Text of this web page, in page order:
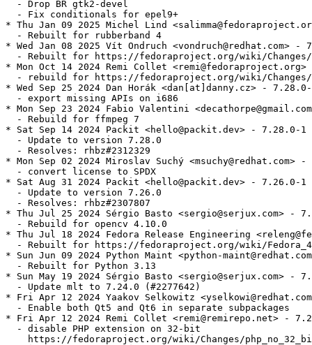
  - Drop BR gtk2-devel
  - Fix conditionals for epel9+
* Thu Jan 09 2025 Michel Lind
  - Rebuilt for rubberband 4
* Wed Jan 08 2025 Vít Ondruch <vondruch@redhat.com> -
- Rebuilt for https://fedoraproject.org/wiki/
* Mon Oct 14 2024 Remi Collet
- rebuild for https://fedoraproject.org/wiki/
* Wed Sep 25 2024 Dan Horák <dan[at]danny.cz> -
  - export missing APIs on i686
* Mon Sep 23 2024 Fabio Valentini
  - Rebuild for ffmpeg 7
* Sat Sep 14 2024 Packit <hello@packit.dev> - 7.28.0-1
  - Update to version 7.28.0
  - Resolves: rhbz#2312329
* Mon Sep 02 2024 Miroslav Suchý <msuchy@redhat.com>
  - convert license to SPDX
* Sat Aug 31 2024 Packit <hello@packit.dev> - 7.26.0-1
  - Update to version 7.26.0
  - Resolves: rhbz#2307807
* Thu Jul 25 2024 Sérgio Basto <sergio@serjux.com> -
  - Rebuild for opencv 4.10.0
* Thu Jul 18 2024 Fedora Release Engineering
- Rebuilt for https://fedoraproject.org/wiki/
* Sun Jun 09 2024 Python Maint <python-
  - Rebuilt for Python 3.13
* Sun May 19 2024 Sérgio Basto <sergio@serjux.com> -
  - Update mlt to 7.24.0 (#2277642)
* Fri Apr 12 2024 Yaakov Selkowitz
  - Enable both Qt5 and Qt6 in separate subpackages
* Fri Apr 12 2024 Remi Collet <remi@remirepo.net> -
  - disable PHP extension on 32-bit
https://fedoraproject.org/wiki/Changes/